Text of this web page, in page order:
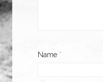
Name *